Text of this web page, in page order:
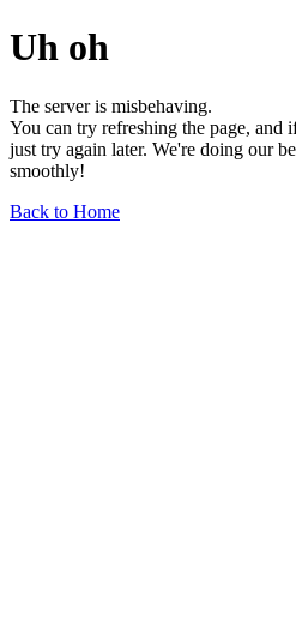
Uh oh
The server is misbehaving.
You can try refreshing the page, and
just try again later. We're doing our
smoothly!
Back to Home